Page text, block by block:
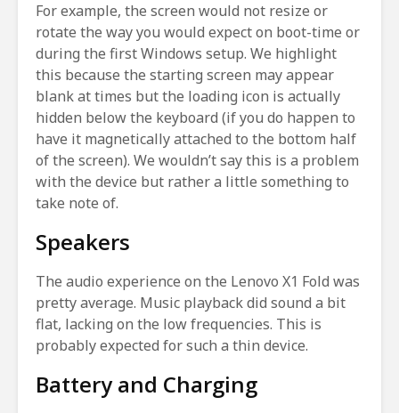
For example, the screen would not resize or
rotate the way you would expect on boot-time or
during the first Windows setup. We highlight
this because the starting screen may appear
blank at times but the loading icon is actually
hidden below the keyboard (if you do happen to
have it magnetically attached to the bottom half
of the screen). We wouldn’t say this is a problem
with the device but rather a little something to
take note of.
Speakers
The audio experience on the Lenovo X1 Fold was
pretty average. Music playback did sound a bit
flat, lacking on the low frequencies. This is
probably expected for such a thin device.
Battery and Charging